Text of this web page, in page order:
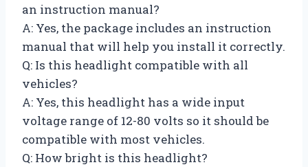
an instruction manual?
A: Yes, the package includes an instruction
manual that will help you install it correctly.
Q: Is this headlight compatible with all
vehicles?
A: Yes, this headlight has a wide input
voltage range of 12-80 volts so it should be
compatible with most vehicles.
Q: How bright is this headlight?